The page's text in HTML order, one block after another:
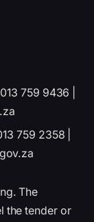
759 9436 |
759 2358 |
The
the tender or